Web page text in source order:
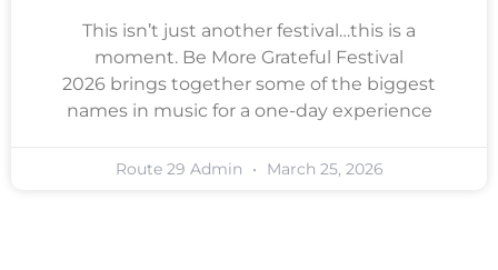
This isn’t just another festival…this is a
moment. Be More Grateful Festival
2026 brings together some of the biggest
names in music for a one-day experience
Route 29 Admin March 25, 2026